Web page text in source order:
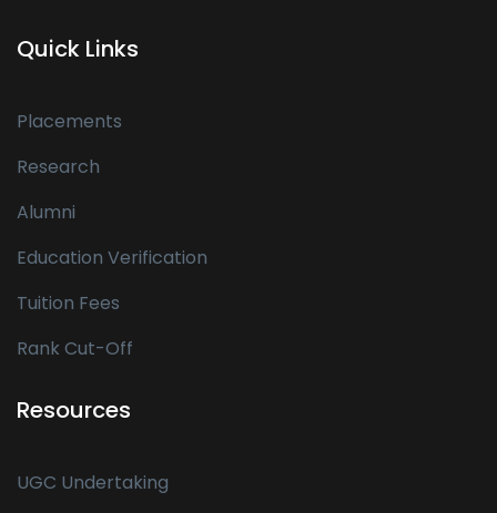
Quick Links
Placements
Research
Alumni
Education Verification
Tuition Fees
Rank Cut-Off
Resources
UGC Undertaking